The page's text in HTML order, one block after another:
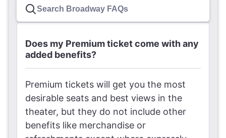
Does my Premium ticket come with any
added benefits?
Premium tickets will get you the most
desirable seats and best views in the
theater, but they do not include other
benefits like merchandise or